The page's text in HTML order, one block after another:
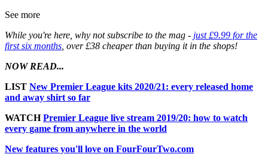
See more
While you're here, why not subscribe to the mag - just £9.99 for the
first six months , over £38 cheaper than buying it in the shops!
NOW READ...
LIST New Premier League kits 2020/21: every released home
and away shirt so far
WATCHPremier League live stream 2019/20: how to watch
every game from anywhere in the world
New features you'll love on FourFourTwo.com